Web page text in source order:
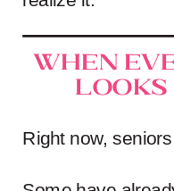
When
Right now,